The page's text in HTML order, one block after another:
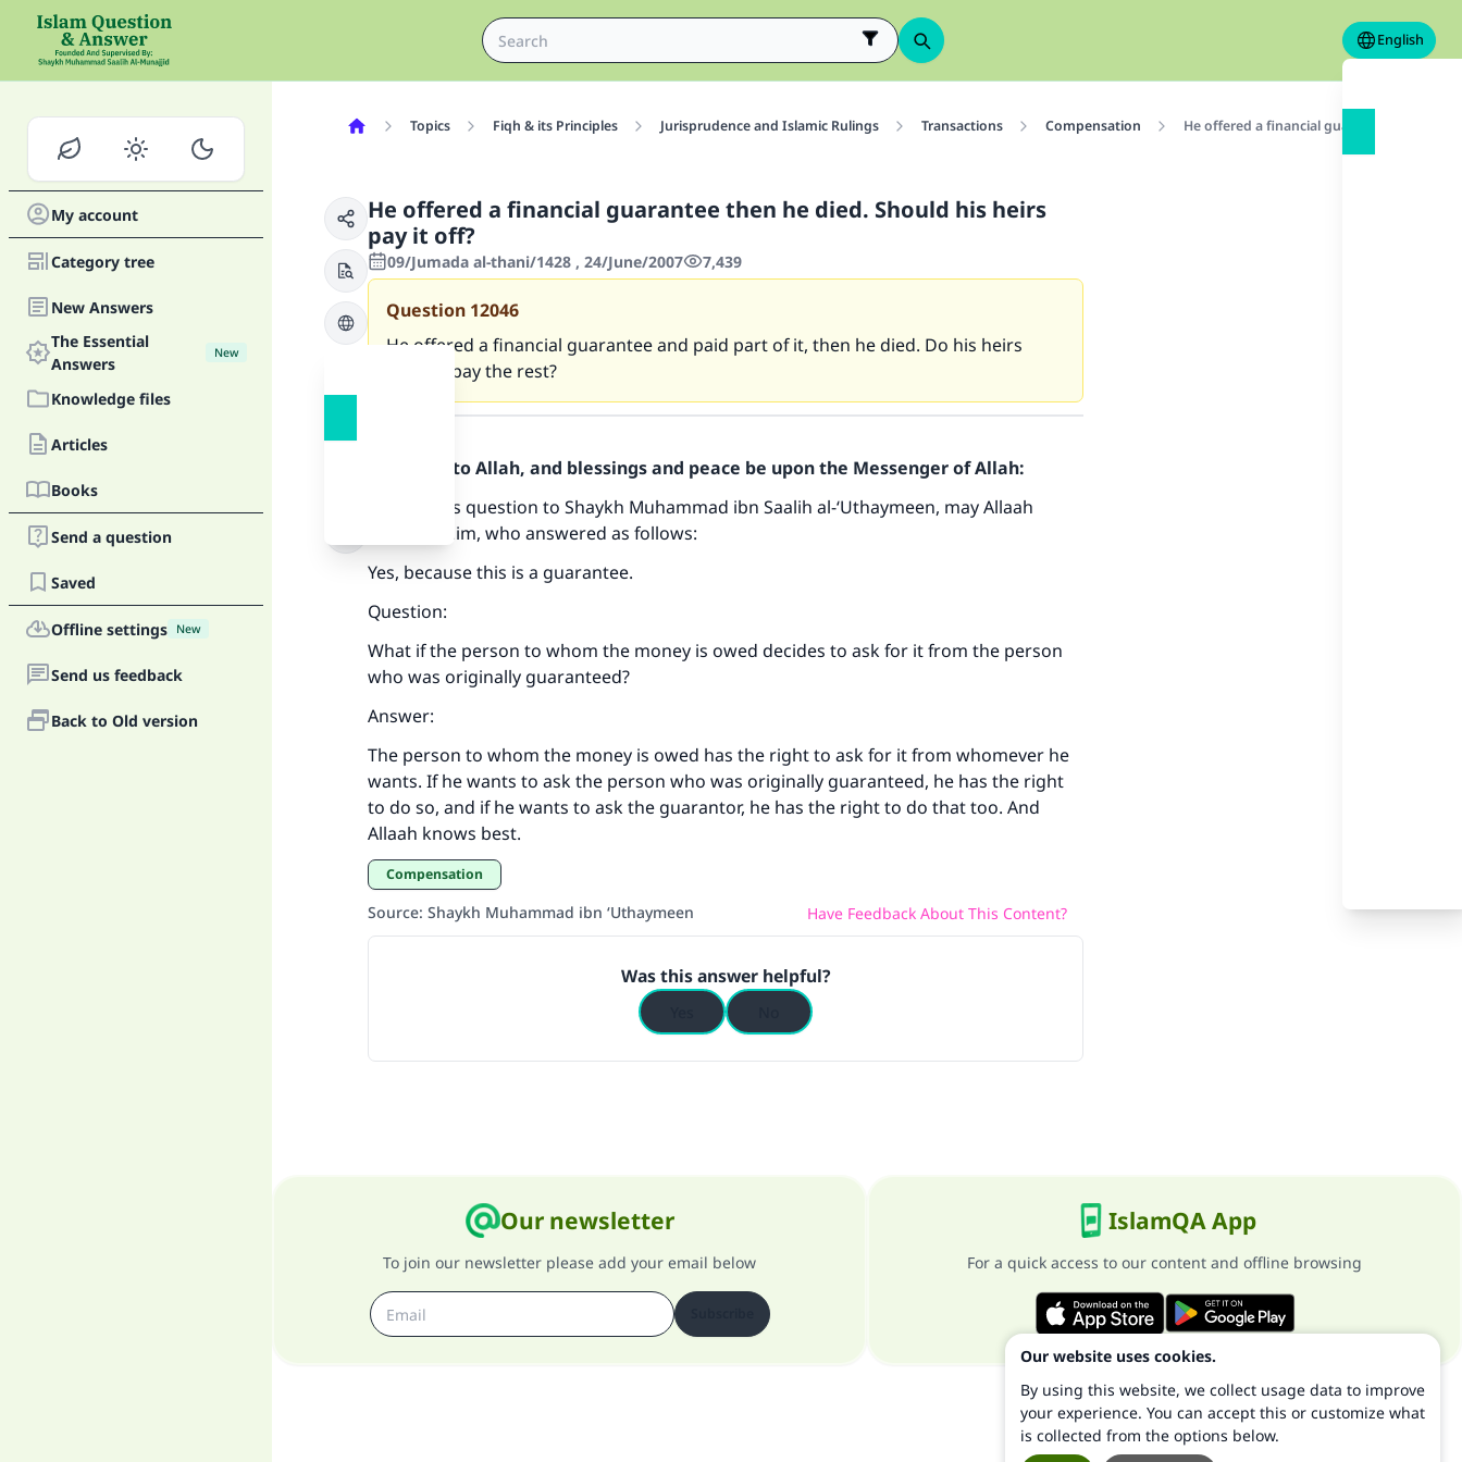
English
My account
Category tree
New Answers
The Essential
Answers
New
Knowledge files
Articles
Books
Send a question
Saved
Offline settings New
Send us feedback
Back to Old version
Topics Fiqh & its Principles Jurisprudence and Islamic Rulings Transactions Compensation He offered a financial guarantee then he
He offered a financial guarantee then he died. Should his heirs
pay it off?
09/Jumada al-thani/1428 , 24/June/2007 7,439
Question 12046
He offered a financial guarantee and paid part of it, then he died. Do his heirs
have to pay the rest?
Praise be to Allah, and blessings and peace be upon the Messenger of Allah:
We put this question to Shaykh Muhammad ibn Saalih al-‘Uthaymeen, may Allaah
preserve him, who answered as follows:
Yes, because this is a guarantee.
Question:
What if the person to whom the money is owed decides to ask for it from the person
who was originally guaranteed?
Answer:
The person to whom the money is owed has the right to ask for it from whomever he
wants. If he wants to ask the person who was originally guaranteed, he has the right
to do so, and if he wants to ask the guarantor, he has the right to do that too. And
Allaah knows best.
Compensation
Source: Shaykh Muhammad ibn ‘Uthaymeen Have Feedback About This Content?
Was this answer helpful?
Our newsletter
To join our newsletter please add your email below
IslamQA App
For a quick access to our content and offline browsing
contribution today
The Prophet (ﷺ) said:
"A person who leads others to doing what is good will earn the
same reward as those who do it."
Support IslamQA
Our website uses cookies.
By using this website, we collect usage data to improve
your experience. You can accept this or customize what
is collected from the options below.